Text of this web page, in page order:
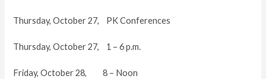
Thursday, October 27, PK Conferences
Thursday, October 27, 1 – 6 p.m.
Friday, October 28, 8 – Noon